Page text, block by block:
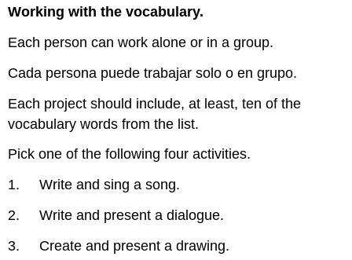
Working with the vocabulary.
Each person can work alone or in a group.
Cada persona puede trabajar solo o en grupo.
Each project should include, at least, ten of the
vocabulary words from the list.
Pick one of the following four activities.
1. Write and sing a song.
2. Write and present a dialogue.
3. Create and present a drawing.